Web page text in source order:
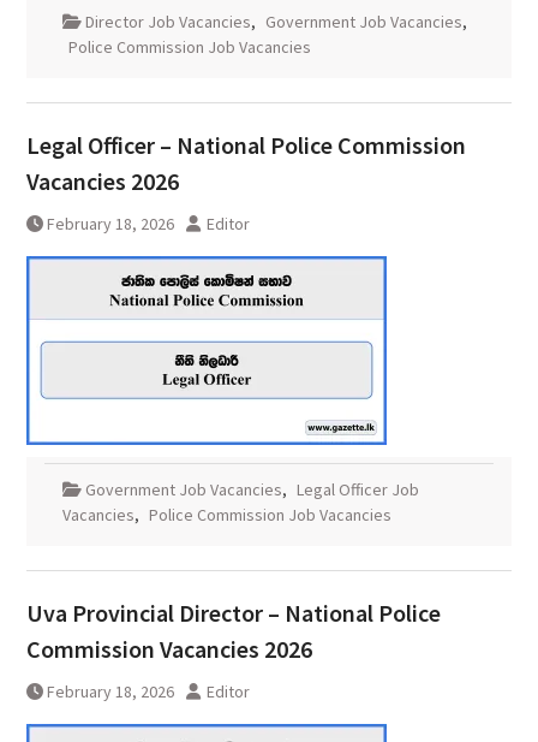
Director Job Vacancies, Government Job Vacancies,
Police Commission Job Vacancies
Legal Officer – National Police Commission
Vacancies 2026
February 18, 2026 Editor
Government Job Vacancies, Legal Officer Job
Vacancies, Police Commission Job Vacancies
Uva Provincial Director – National Police
Commission Vacancies 2026
February 18, 2026 Editor